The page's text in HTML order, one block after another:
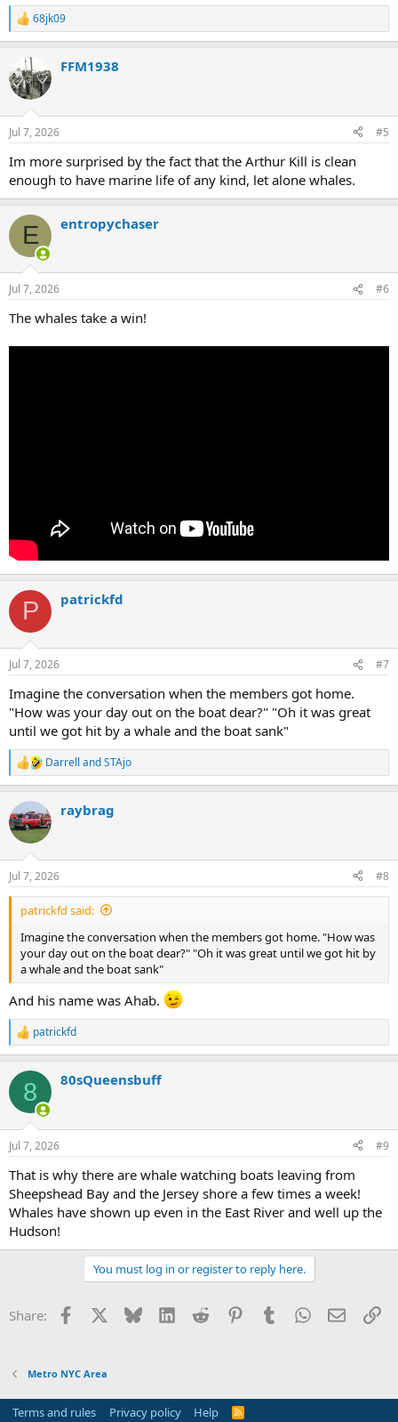
R
e
c
t
i
n
s
68jk09
FFM1938
Jul 7, 2026 #5
Im more surprised by the fact that the Arthur Kill is clean
enough to have marine life of any kind, let alone whales.
E entropychaser
Jul 7, 2026 #6
The whales take a win!
P patrickfd
Jul 7, 2026 #7
Imagine the conversation when the members got home.
"How was your day out on the boat dear?" "Oh it was great
until we got hit by a whale and the boat sank"
R
e
c
t
i
n
s
:
Darrell andSTAjo
raybrag
Jul 7, 2026 #8
patrickfd said:
Imagine the conversation when the members got home. "How was
your day out on the boat dear?" "Oh it was great until we got hit by
a whale and the boat sank"
And his name was Ahab.
R
e
c
i
n
s
patrickfd
8 80sQueensbuff
Jul 7, 2026 #9
That is why there are whale watching boats leaving from
Sheepshead Bay and the Jersey shore a few times a week!
Whales have shown up even in the East River and well up the
Hudson!
You must log in or register to reply here.
Share: Facebook Bluesky LinkedInReddit PinterestTumblrWhatsApp
Email
Metro NYC Area
Terms and rules Privacy policy Help
R